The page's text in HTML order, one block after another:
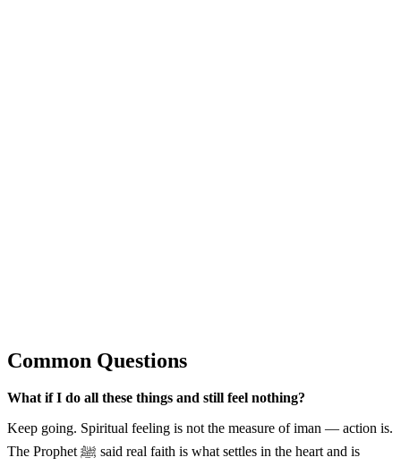
Common Questions
What if I do all these things and still feel nothing?
Keep going. Spiritual feeling is not the measure of iman — action is.
The Prophet ﷺ said real faith is what settles in the heart and is